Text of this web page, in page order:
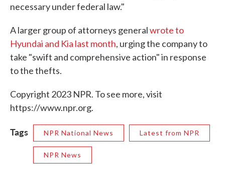
necessary under federal law."
A larger group of attorneys generalwrote to
Hyundai and Kia last month, urging the company to
take "swift and comprehensive action" in response
to the thefts.
Copyright 2023 NPR. To see more, visit
https://www.npr.org.
Tags NPR National News Latest from NPR
NPR News